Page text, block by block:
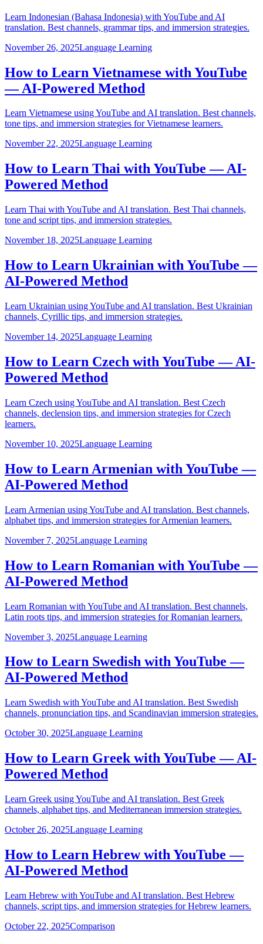
Learn Indonesian (Bahasa Indonesia) with YouTube and AI
translation. Best channels, grammar tips, and immersion strategies.
November 26, 2025Language Learning
How to Learn Vietnamese with YouTube
— AI-Powered Method
Learn Vietnamese using YouTube and AI translation. Best channels,
tone tips, and immersion strategies for Vietnamese learners.
November 22, 2025Language Learning
How to Learn Thai with YouTube — AI-
Powered Method
Learn Thai with YouTube and AI translation. Best Thai channels,
tone and script tips, and immersion strategies.
November 18, 2025Language Learning
How to Learn Ukrainian with YouTube —
AI-Powered Method
Learn Ukrainian using YouTube and AI translation. Best Ukrainian
channels, Cyrillic tips, and immersion strategies.
November 14, 2025Language Learning
How to Learn Czech with YouTube — AI-
Powered Method
Learn Czech using YouTube and AI translation. Best Czech
channels, declension tips, and immersion strategies for Czech
learners.
November 10, 2025Language Learning
How to Learn Armenian with YouTube —
AI-Powered Method
Learn Armenian using YouTube and AI translation. Best channels,
alphabet tips, and immersion strategies for Armenian learners.
November 7, 2025Language Learning
How to Learn Romanian with YouTube —
AI-Powered Method
Learn Romanian with YouTube and AI translation. Best channels,
Latin roots tips, and immersion strategies for Romanian learners.
November 3, 2025Language Learning
How to Learn Swedish with YouTube —
AI-Powered Method
Learn Swedish with YouTube and AI translation. Best Swedish
channels, pronunciation tips, and Scandinavian immersion strategies.
October 30, 2025Language Learning
How to Learn Greek with YouTube — AI-
Powered Method
Learn Greek using YouTube and AI translation. Best Greek
channels, alphabet tips, and Mediterranean immersion strategies.
October 26, 2025Language Learning
How to Learn Hebrew with YouTube —
AI-Powered Method
Learn Hebrew with YouTube and AI translation. Best Hebrew
channels, script tips, and immersion strategies for Hebrew learners.
October 22, 2025Comparison